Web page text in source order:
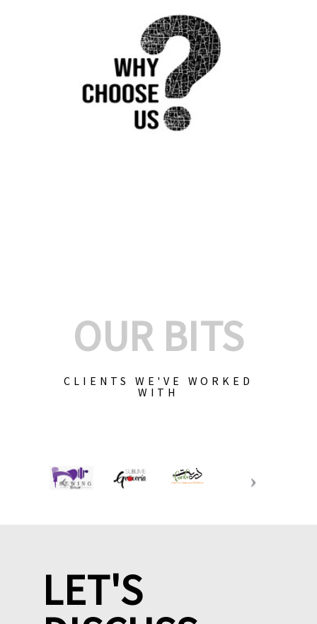
OUR BITS
CLIENTS WE'VE WORKED
WITH
LET'S